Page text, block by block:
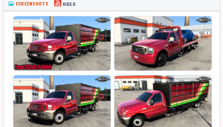
SCREENSHOTS VIDEO